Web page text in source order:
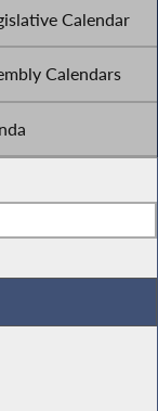
Calendar
Calendars